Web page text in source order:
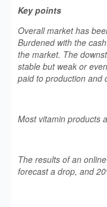
Key points
Overall market has
Burdened with the
the market. The
stable but weak or
paid to production and
Most vitamin products
The results of an
forecast a drop, and